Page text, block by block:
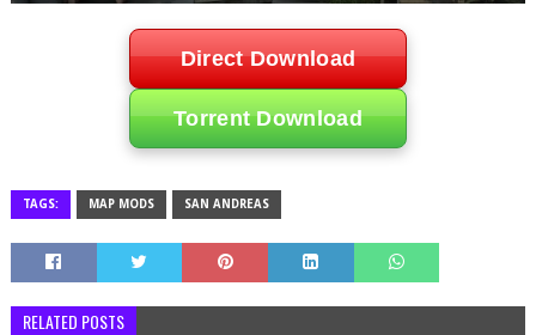
Direct Download
Torrent Download
TAGS: MAP MODS SAN ANDREAS
RELATED POSTS